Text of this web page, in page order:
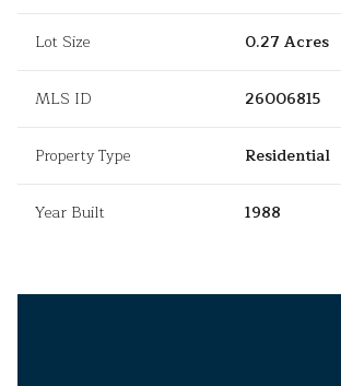
Lot Size 0.27 Acres
MLS ID 26006815
Property Type Residential
Year Built 1988